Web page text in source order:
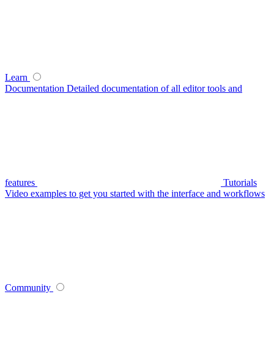
Learn
Documentation Detailed documentation of all editor tools and
features
Tutorials
Video examples to get you started with the interface and workflows
Community